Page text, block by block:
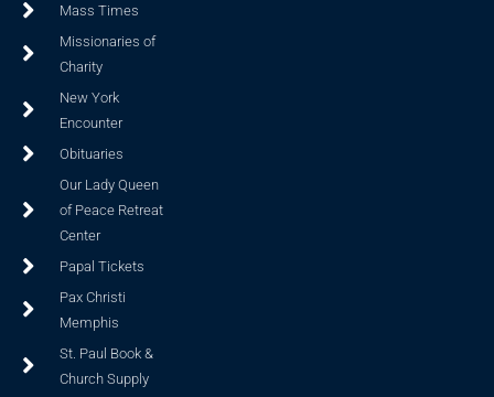
Mass Times
Missionaries of
Charity
New York
Encounter
Obituaries
Our Lady Queen
of Peace Retreat
Center
Papal Tickets
Pax Christi
Memphis
St. Paul Book &
Church Supply